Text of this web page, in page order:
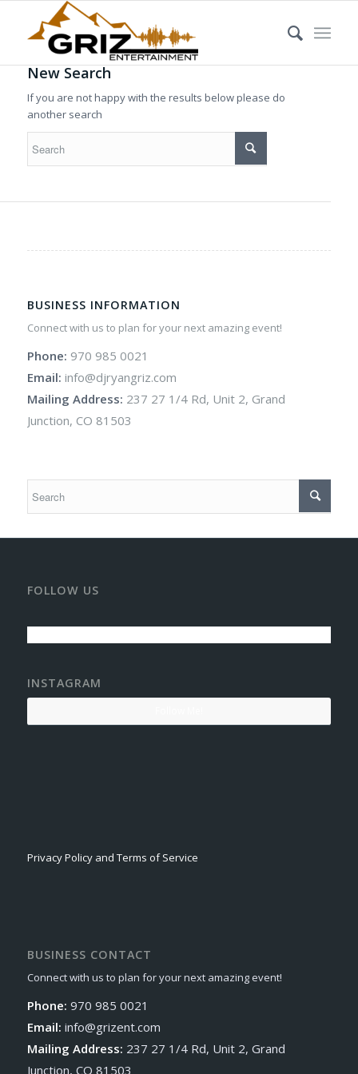
New Search
If you are not happy with the results below please do
another search
BUSINESS INFORMATION
Connect with us to plan for your next amazing event!
Phone: 970 985 0021
Email: info@djryangriz.com
Mailing Address: 237 27 1/4 Rd, Unit 2, Grand
Junction, CO 81503
FOLLOW US
INSTAGRAM
Privacy Policy and Terms of Service
BUSINESS CONTACT
Connect with us to plan for your next amazing event!
Phone: 970 985 0021
Email: info@grizent.com
Mailing Address: 237 27 1/4 Rd, Unit 2, Grand
Junction, CO 81503